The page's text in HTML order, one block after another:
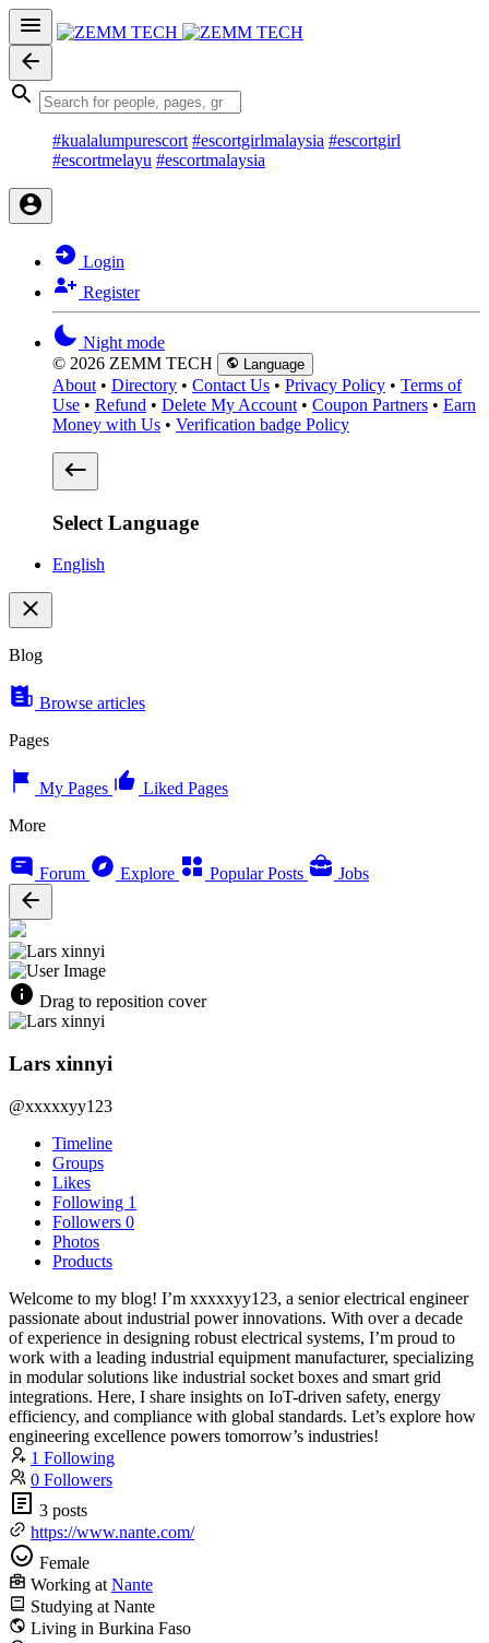
#kualalumpurescort #escortgirlmalaysia #escortgirl
#escortmelayu #escortmalaysia
Login
Register
Night mode
© 2026 ZEMM TECH
Language
About • Directory • Contact Us • Privacy Policy • Terms of
Use • Refund • Delete My Account • Coupon Partners • Earn
Money with Us • Verification badge Policy
Select Language
English
Blog
Browse articles
Pages
My Pages
Liked Pages
More
Forum Explore Popular Posts Jobs
Drag to reposition cover
Lars xinnyi
@xxxxxyy123
Timeline
Groups
Likes
Following 1
Followers 0
Photos
Products
Welcome to my blog! I’m xxxxxyy123, a senior electrical engineer
passionate about industrial power innovations. With over a decade
of experience in designing robust electrical systems, I’m proud to
work with a leading industrial equipment manufacturer, specializing
in modular solutions like industrial socket boxes and smart grid
integrations. Here, I share insights on IoT-driven safety, energy
efficiency, and compliance with global standards. Let’s explore how
engineering excellence powers tomorrow’s industries!
1 Following
0 Followers
3 posts
https://www.nante.com/
Female
Working at Nante
Studying at Nante
Living in Burkina Faso